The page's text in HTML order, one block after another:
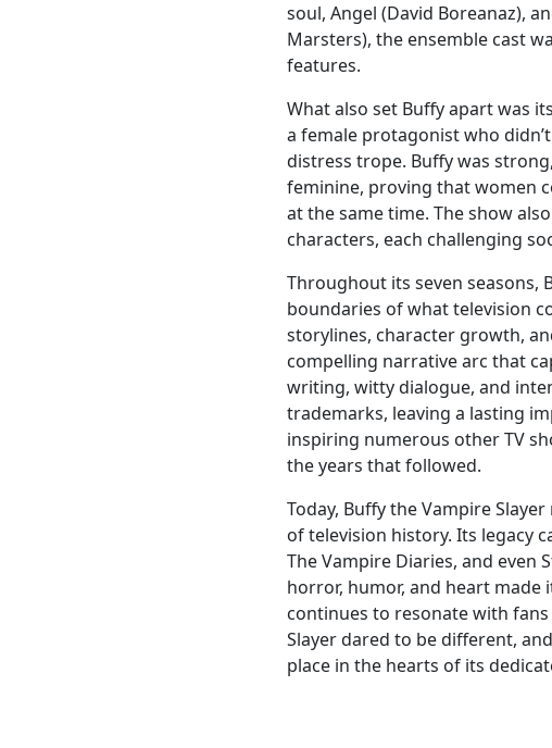
soul, Angel (David Boreanaz),
Marsters), the ensemble cast
features.
What also set Buffy apart was
a female protagonist who
distress trope. Buffy was
feminine, proving that women
at the same time. The show
characters, each challenging
Throughout its seven seasons,
boundaries of what television
storylines, character growth,
compelling narrative arc that
writing, witty dialogue, and
trademarks, leaving a lasting
inspiring numerous other TV
the years that followed.
Today, Buffy the Vampire
of television history. Its legacy
The Vampire Diaries, and even
horror, humor, and heart
continues to resonate with
Slayer dared to be different,
place in the hearts of its